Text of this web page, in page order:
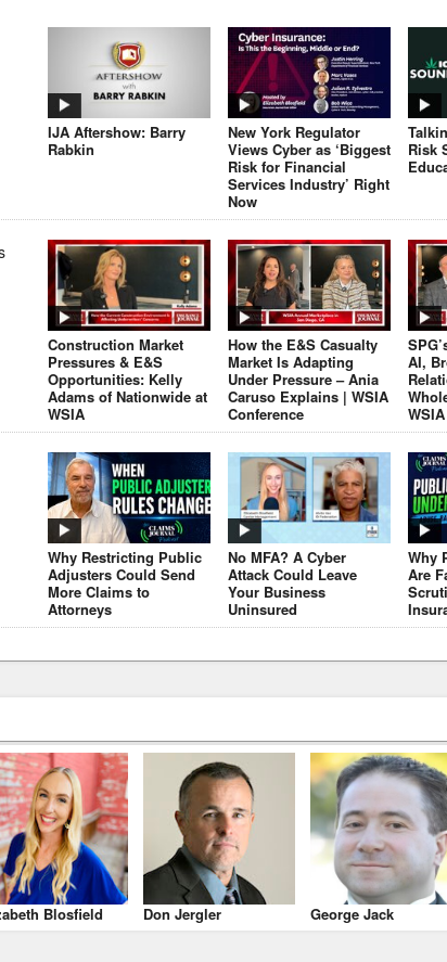
IJA Aftershow: Barry
Rabkin
New York Regulator
Views Cyber as ‘Biggest
Risk for Financial
Services Industry’ Right
Now
Risk
Construction Market
Pressures & E&S
Opportunities: Kelly
Adams of Nationwide at
WSIA
How the E&S Casualty
Market Is Adapting
Under Pressure – Ania
Caruso Explains | WSIA
Conference
AI,
Why Restricting Public
Adjusters Could Send
More Claims to
Attorneys
No MFA? A Cyber
Attack Could Leave
Your Business
Uninsured
Why
Are
Blosfield Don Jergler George Jack